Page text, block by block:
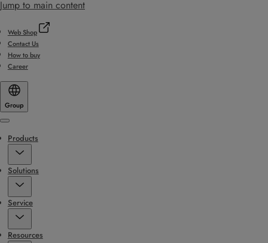
Jump to main content
Web Shop
Contact Us
How to buy
Career
Group
Menu
Products
Solutions
Service
Resources